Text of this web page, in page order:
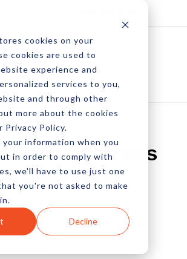
cookies on your
cookies are used to
experience and
services to you,
and through other
more about the cookies
Privacy Policy.
information when you
in order to comply with
we'll have to use just one
you're not asked to make
Decline
On WordPress
Easier Than